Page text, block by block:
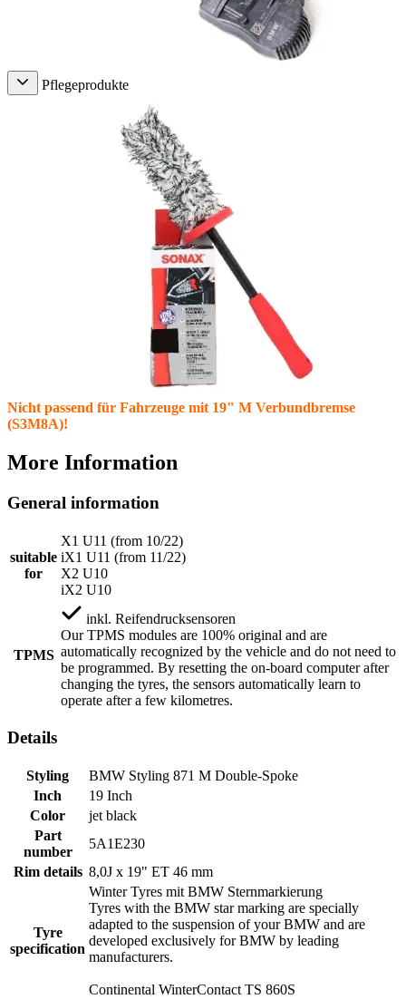
Pflegeprodukte
Nicht passend für Fahrzeuge mit 19" M Verbundbremse
(S3M8A)!
More Information
General information
suitable
for
X1 U11 (from 10/22)
iX1 U11 (from 11/22)
X2 U10
iX2 U10
TPMS
inkl. Reifendrucksensoren
Our TPMS modules are 100% original and are
automatically recognized by the vehicle and do not need to
be programmed. By resetting the on-board computer after
changing the tyres, the sensors automatically learn to
operate after a few kilometres.
Details
Styling
BMW Styling 871 M Double-Spoke
Inch
19 Inch
Color
jet black
Part
number
5A1E230
Rim details 8,0J x 19" ET 46 mm
Tyre
specification
Winter Tyres mit BMW Sternmarkierung
Tyres with the BMW star marking are specially
adapted to the suspension of your BMW and are
developed exclusively for BMW by leading
manufacturers.
Continental WinterContact TS 860S